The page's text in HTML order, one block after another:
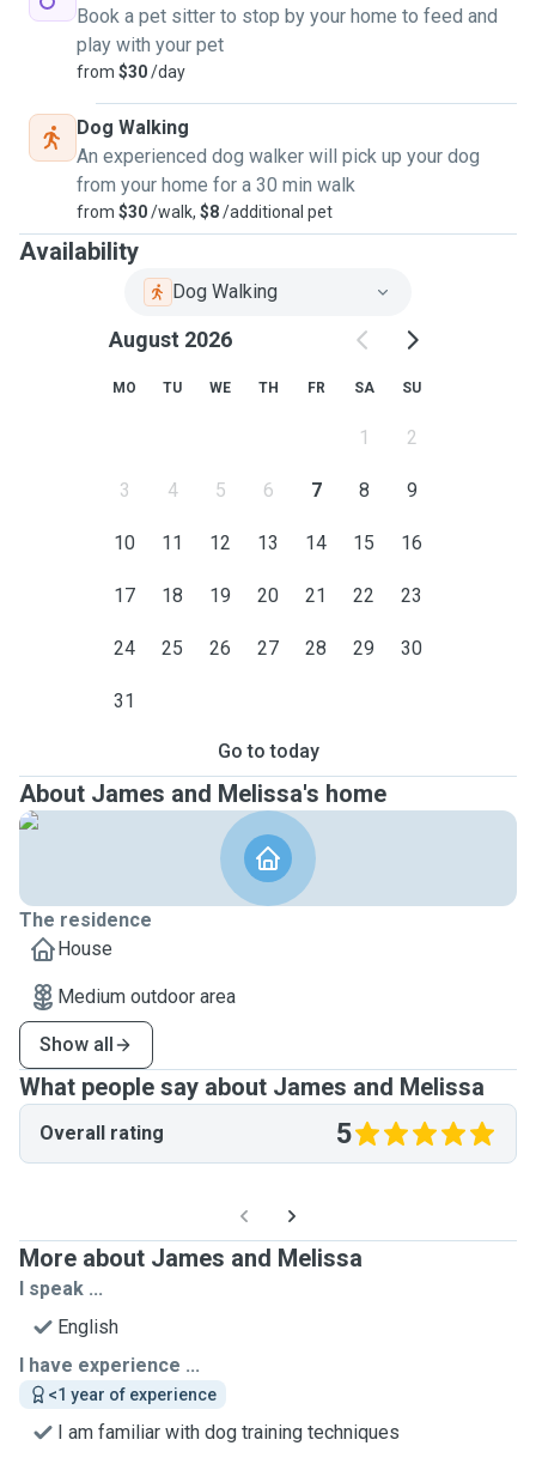
Book a pet sitter to stop by your home to feed and
play with your pet
from $30/day
Dog Walking
An experienced dog walker will pick up your dog
from your home for a 30 min walk
from $30/walk, $8/additional pet
Availability
Dog Walking
August 2026
MO TU WE TH FR SA SU
1 2
3 4 5 6 7 8 9
10 11 12 13 14 15 16
17 18 19 20 21 22 23
24 25 26 27 28 29 30
31
Go to today
About James and Melissa's home
The residence
House
Medium outdoor area
Show all
What people say about James and Melissa
Overall rating 5
More about James and Melissa
I speak ...
English
I have experience ...
<1 year of experience
I am familiar with dog training techniques